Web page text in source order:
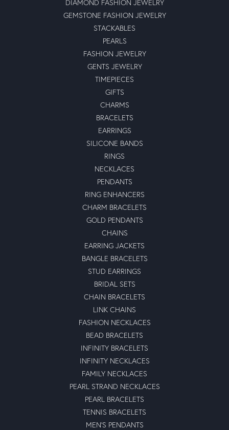
DIAMOND FASHION JEWELRY
GEMSTONE FASHION JEWELRY
STACKABLES
PEARLS
FASHION JEWELRY
GENTS JEWELRY
TIMEPIECES
GIFTS
CHARMS
BRACELETS
EARRINGS
SILICONE BANDS
RINGS
NECKLACES
PENDANTS
RING ENHANCERS
CHARM BRACELETS
GOLD PENDANTS
CHAINS
EARRING JACKETS
BANGLE BRACELETS
STUD EARRINGS
BRIDAL SETS
CHAIN BRACELETS
LINK CHAINS
FASHION NECKLACES
BEAD BRACELETS
INFINITY BRACELETS
INFINITY NECKLACES
FAMILY NECKLACES
PEARL STRAND NECKLACES
PEARL BRACELETS
TENNIS BRACELETS
MEN'S PENDANTS